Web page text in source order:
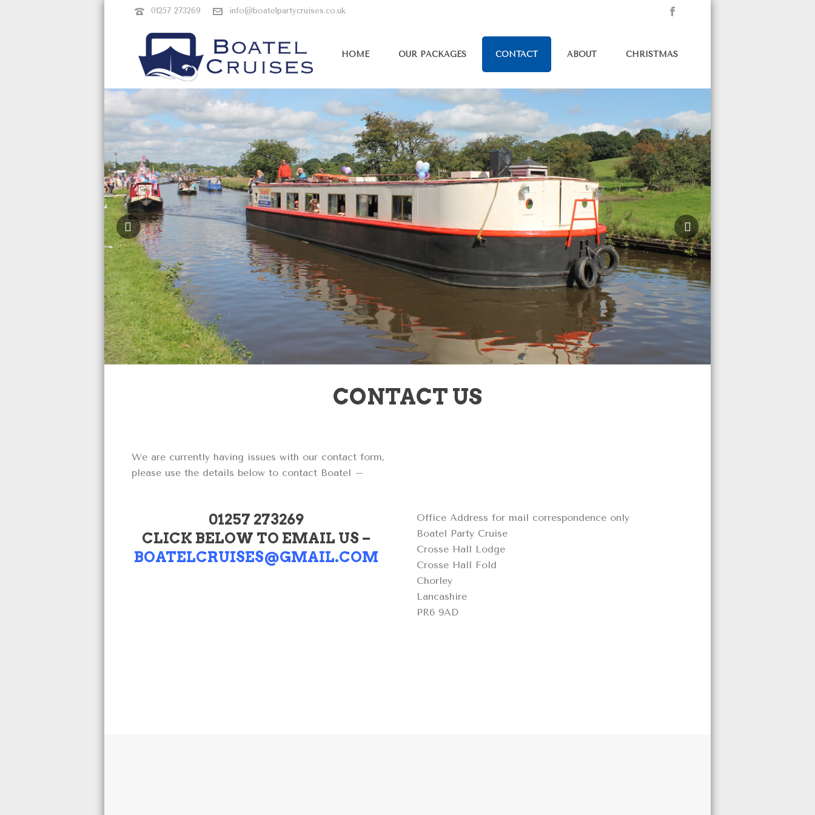
01257 273269 info@boatelpartycruises.co.uk
HOME OUR PACKAGES CONTACT ABOUT CHRISTMAS
CONTACT US
We are currently having issues with our contact form,
please use the details below to contact Boatel –
01257 273269
CLICK BELOW TO EMAIL US –
BOATELCRUISES@GMAIL.COM
Office Address for mail correspondence only
Boatel Party Cruise
Crosse Hall Lodge
Crosse Hall Fold
Chorley
Lancashire
PR6 9AD